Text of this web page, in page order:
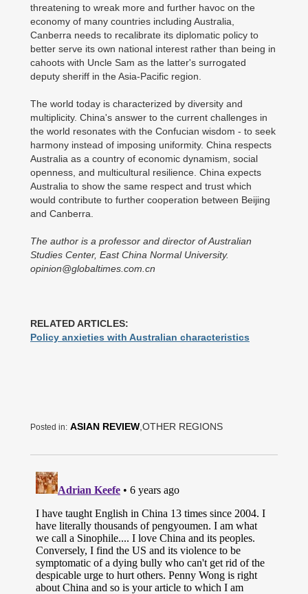
threatening to wreak more and further havoc on the
economy of many countries including Australia,
Canberra needs to recalibrate its diplomatic policy to
better serve its own national interest rather than being in
cahoots with Uncle Sam as the latter's surrogated
deputy sheriff in the Asia-Pacific region.
The world today is characterized by diversity and
multiplicity. China's answer to the current challenges in
the world resonates with the Confucian wisdom - to seek
harmony instead of imposing uniformity. China respects
Australia as a country of economic dynamism, social
openness, and multicultural resilience. China expects
Australia to show the same respect and trust which
would contribute to further cooperation between Beijing
and Canberra.
The author is a professor and director of Australian
Studies Center, East China Normal University.
opinion@globaltimes.com.cn
RELATED ARTICLES:
Policy anxieties with Australian characteristics
Posted in: ASIAN REVIEW ,OTHER REGIONS